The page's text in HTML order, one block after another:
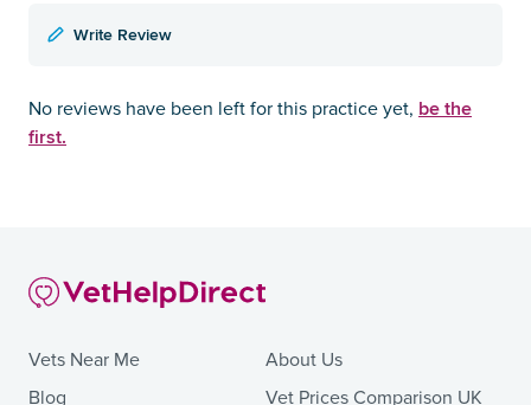
Write Review
No reviews have been left for this practice yet, be the
first.
Vets Near Me
Blog
About Us
Vet Prices Comparison UK